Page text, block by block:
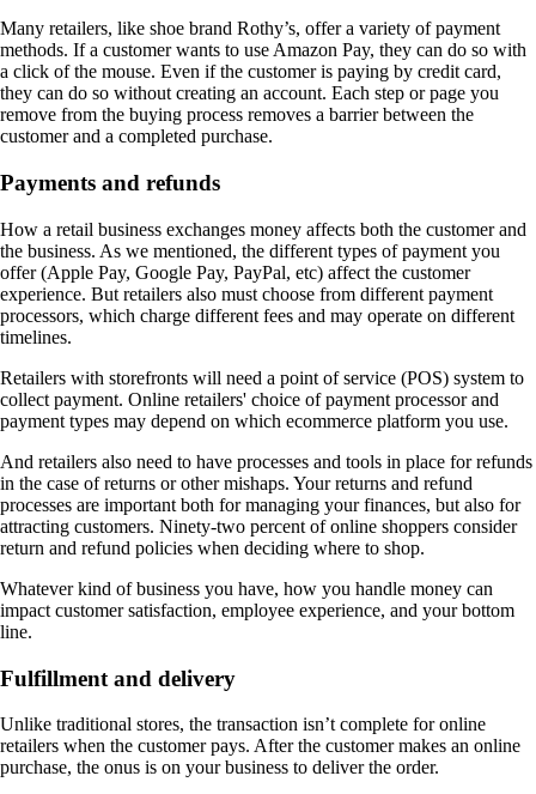
Many retailers, like shoe brand Rothy’s, offer a variety of payment
methods. If a customer wants to use Amazon Pay, they can do so with
a click of the mouse. Even if the customer is paying by credit card,
they can do so without creating an account. Each step or page you
remove from the buying process removes a barrier between the
customer and a completed purchase.
Payments and refunds
How a retail business exchanges money affects both the customer and
the business. As we mentioned, the different types of payment you
offer (Apple Pay, Google Pay, PayPal, etc) affect the customer
experience. But retailers also must choose from different payment
processors, which charge different fees and may operate on different
timelines.
Retailers with storefronts will need a point of service (POS) system to
collect payment. Online retailers' choice of payment processor and
payment types may depend on which ecommerce platform you use.
And retailers also need to have processes and tools in place for refunds
in the case of returns or other mishaps. Your returns and refund
processes are important both for managing your finances, but also for
attracting customers. Ninety-two percent of online shoppers consider
return and refund policies when deciding where to shop.
Whatever kind of business you have, how you handle money can
impact customer satisfaction, employee experience, and your bottom
line.
Fulfillment and delivery
Unlike traditional stores, the transaction isn’t complete for online
retailers when the customer pays. After the customer makes an online
purchase, the onus is on your business to deliver the order.